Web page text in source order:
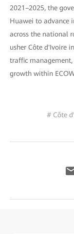
2021–2025, the
Huawei to advance
across the national
usher Côte d'Ivoire
traffic
growth within
# Côte